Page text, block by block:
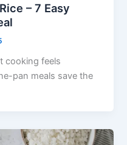
– 7 Easy
cooking feels
pan meals save the